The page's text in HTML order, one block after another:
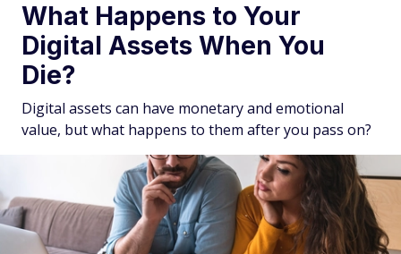
What Happens to Your
Digital Assets When You
Die?
Digital assets can have monetary and emotional
value, but what happens to them after you pass on?